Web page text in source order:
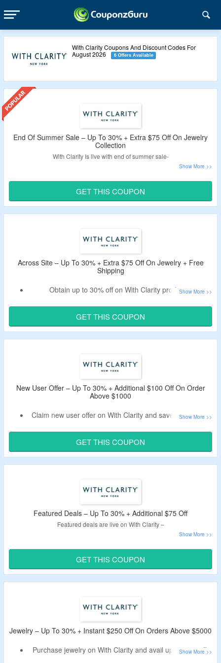
With Clarity Coupons And Discount Codes For
August 2026
6 Offers Available
End Of Summer Sale – Up To 30% + Extra $75 Off On Jewelry
Collection
With Clarity Is live with end of summer sale-
Avail an extra $75 off on your order.
Apply given With Clarity promo code – verified by
Find your favorite among engagement rings, lab grown
diamond engagement rings, natural diamond engagement
rings, wedding rings, wedding bands, diamonds, lab grown
diamonds, natural diamonds, necklaces, earrings,
GET THIS COUPON
Across Site – Up To 30% + Extra $75 Off On Jewelry + Free
Shipping
Obtain up to 30% off on With Clarity products.
Clarity discount code by CouponzGuru.
Coupon code is applicable on orders over $1000.
Enjoy free insured shipping on your orders.
jewelry.
Limited period offer.
GET THIS COUPON
New User Offer – Up To 30% + Additional $100 Off On Order
Above $1000
Claim new user offer on With Clarity and save up to 30%.
Use the With Clarity discount code first order to avail extra
discount.
Minimum order value of $1000 is needed.
GET THIS COUPON
Featured Deals – Up To 30% + Additional $75 Off
Featured deals are live on With Clarity –
products.
Use the working With Clarity coupon code to avail extra
and more.
GET THIS COUPON
Jewelry – Up To 30% + Instant $250 Off On Orders Above $5000
Purchase jewelry on With Clarity and avail up to 30% off.